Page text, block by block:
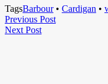
TagsBarbour• Cardigan •
Post
navigation
Previous PostPrevious
Next PostNext